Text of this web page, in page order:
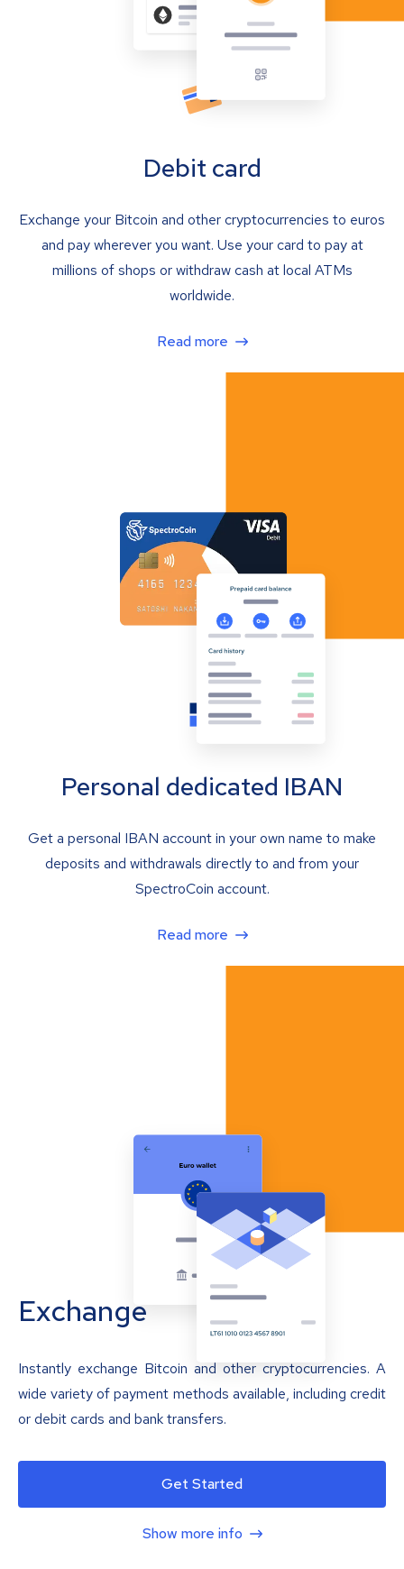
Debit card
Exchange your Bitcoin and other cryptocurrencies to euros
and pay wherever you want. Use your card to pay at
millions of shops or withdraw cash at local ATMs
worldwide.
Read more
Personal dedicated IBAN
Get a personal IBAN account in your own name to make
deposits and withdrawals directly to and from your
SpectroCoin account.
Read more
Exchange
Instantly exchange Bitcoin and other cryptocurrencies. A
wide variety of payment methods available, including credit
or debit cards and bank transfers.
Get Started
Show more info